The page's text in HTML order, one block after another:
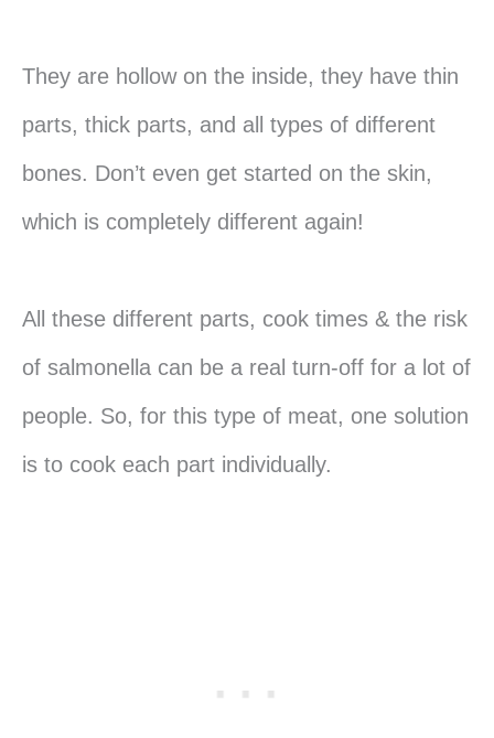
They are hollow on the inside, they have thin
parts, thick parts, and all types of different
bones. Don’t even get started on the skin,
which is completely different again!
All these different parts, cook times & the risk
of salmonella can be a real turn-off for a lot of
people. So, for this type of meat, one solution
is to cook each part individually.